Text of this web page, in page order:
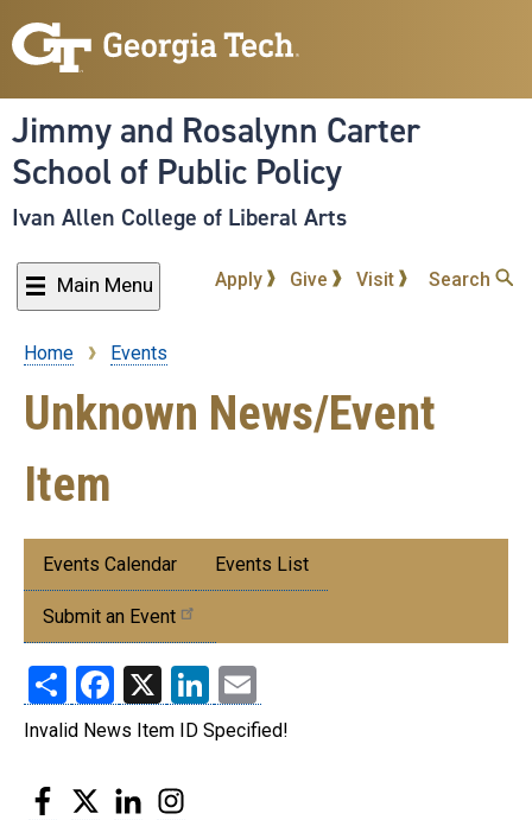
to
content
Jimmy and Rosalynn Carter
School of Public Policy
Ivan Allen College of Liberal Arts
Main Menu Apply Give Visit Search
Breadcrumb
Home Events
Unknown News/Event
Item
Submenu:
Events
Events Calendar Events List
Submit an Event
ShareFacebook
X LinkedIn
Invalid News Item ID Specified!
Facebook
Twitter LinkedIn